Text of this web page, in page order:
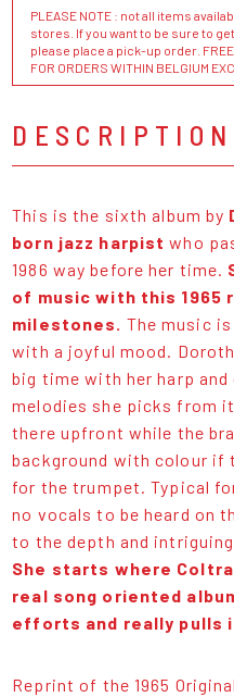
PLEASE NOTE : not all items
stores. If you want to be sure to
please place a pick-up order. FREE
FOR ORDERS WITHIN BELGIUM
DESCRIPTION
This is the sixth album by
born jazz harpist who
1986 way before her time.
of music with this 1965
milestones. The music
with a joyful mood.
big time with her harp
melodies she picks from
there upfront while the
background with colour if
for the trumpet. Typical
no vocals to be heard on
to the depth and
She starts where
real song oriented
efforts and really pulls
Reprint of the 1965 Original